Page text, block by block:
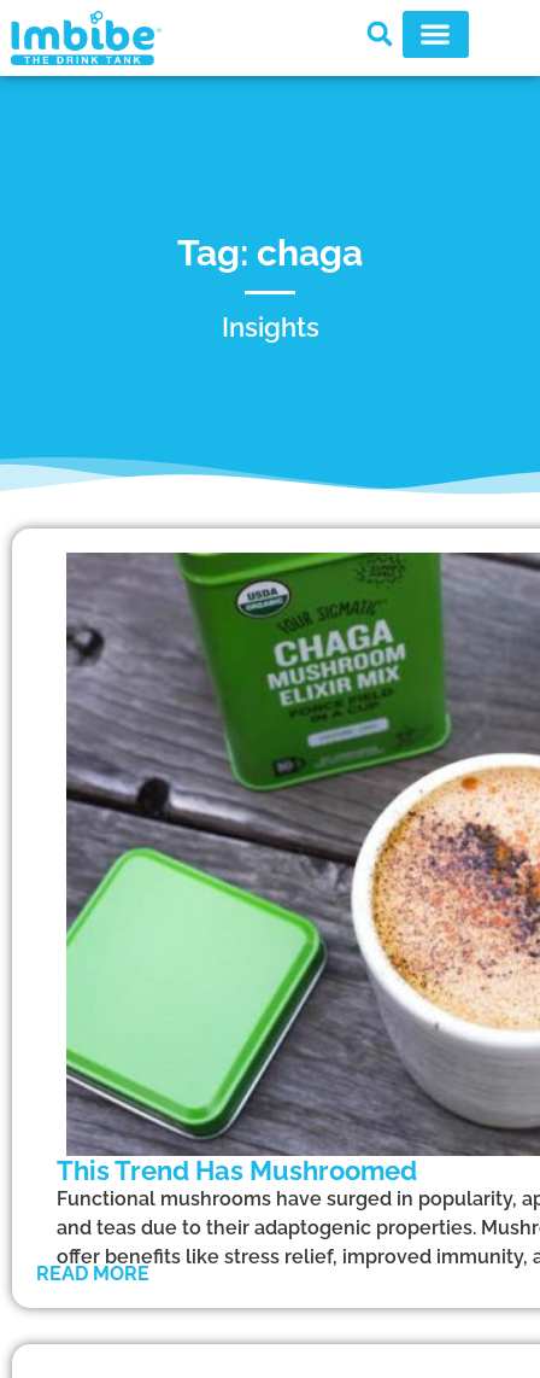
Tag: chaga
Insights
This Trend Has Mushroomed
Functional mushrooms have surged in popularity,
and teas due to their adaptogenic properties.
offer benefits like stress relief, improved immunity,
READ MORE